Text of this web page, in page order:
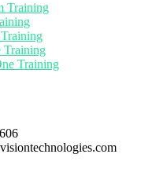
Training
Training
Training